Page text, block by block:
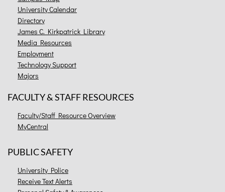
University Calendar
Directory
James C. Kirkpatrick Library
Media Resources
Employment
Technology Support
Majors
FACULTY & STAFF RESOURCES
Faculty/Staff Resource Overview
MyCentral
PUBLIC SAFETY
University Police
Receive Text Alerts